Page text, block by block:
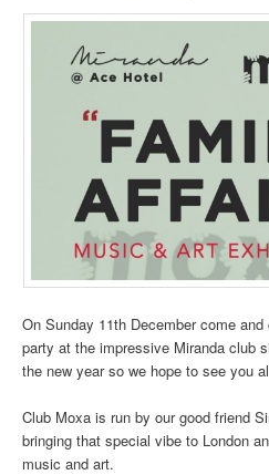
On Sunday 11th December come
party at the impressive Miranda club
the new year so we hope to see you
Club Moxa is run by our good friend
bringing that special vibe to London
music and art.